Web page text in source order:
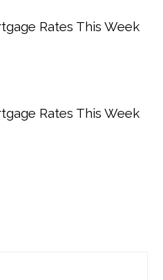
Rates This Week
Rates This Week